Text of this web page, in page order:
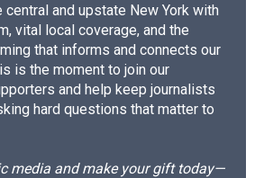
and upstate New York with
vital local coverage, and the
that informs and connects our
is the moment to join our
and help keep journalists
hard questions that matter to
media and make your gift today—